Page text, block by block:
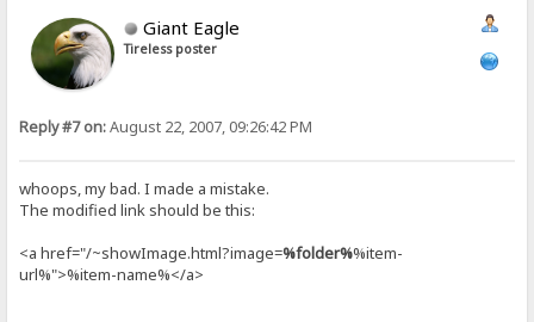
Giant Eagle
Tireless poster
Reply #7 on:August 22, 2007, 09:26:42 PM
whoops, my bad. I made a mistake.
The modified link should be this:
<a href="/~showImage.html?image=%folder%%item-
url%">%item-name%</a>